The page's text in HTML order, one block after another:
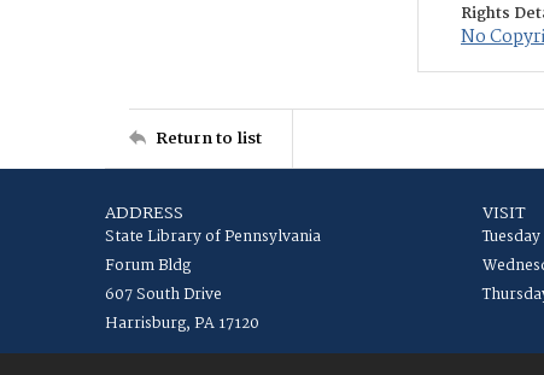
Rights
No
Return to list
ADDRESS
State Library of Pennsylvania
Forum Bldg
607 South Drive
Harrisburg, PA 17120
VISIT